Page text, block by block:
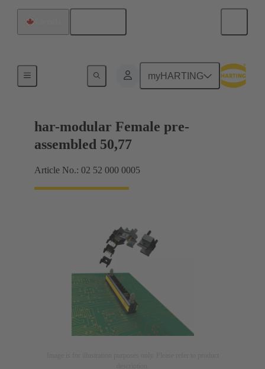
myHARTING
Motherboard to daughtercard connection
har-modular Female pre-
assembled 50,77
Article No.: 02 52 000 0005